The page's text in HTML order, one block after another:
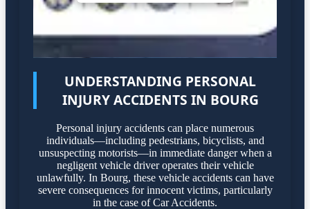
UNDERSTANDING PERSONAL
INJURY ACCIDENTS IN BOURG
Personal injury accidents can place numerous
individuals—including pedestrians, bicyclists, and
unsuspecting motorists—in immediate danger when a
negligent vehicle driver operates their vehicle
unlawfully. In Bourg, these vehicle accidents can have
severe consequences for innocent victims, particularly
in the case of Car Accidents.